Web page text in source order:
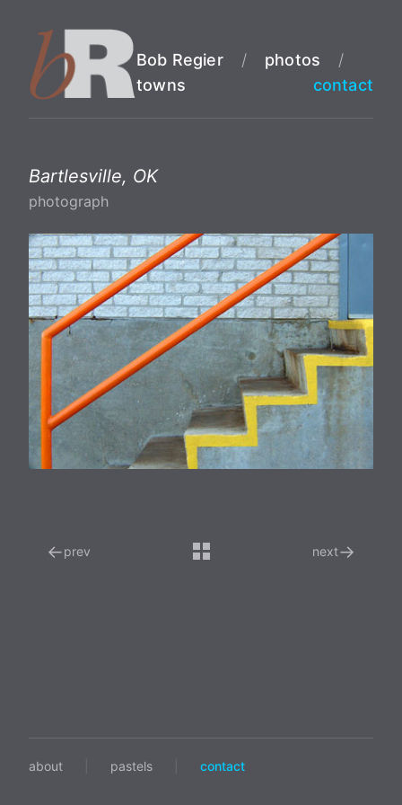
Bob Regier / photos
/
towns
contact
Bartlesville, OK
photograph
←prev next→
about pastels contact